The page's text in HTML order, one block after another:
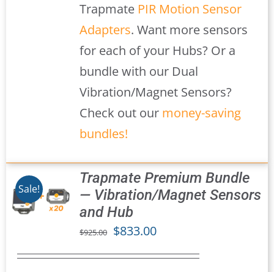
Trapmate PIR Motion Sensor
Adapters. Want more sensors
for each of your Hubs? Or a
bundle with our Dual
Vibration/Magnet Sensors?
Check out our money-saving
bundles!
Sale!
Trapmate Premium Bundle
— Vibration/Magnet Sensors
and Hub
$925.00
Original
price
$833.00Current
price